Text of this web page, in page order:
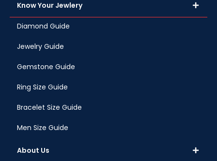
Know Your Jewlery
Diamond Guide
Jewelry Guide
Gemstone Guide
Ring Size Guide
Bracelet Size Guide
Men Size Guide
About Us